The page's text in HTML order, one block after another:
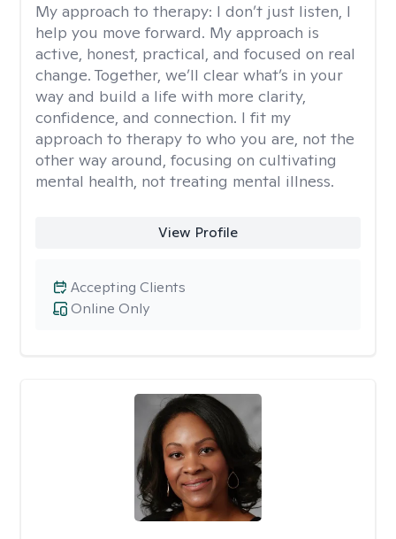
My approach to therapy: I don’t just listen, I
help you move forward. My approach is
active, honest, practical, and focused on real
change. Together, we’ll clear what’s in your
way and build a life with more clarity,
confidence, and connection. I fit my
approach to therapy to who you are, not the
other way around, focusing on cultivating
mental health, not treating mental illness.
View Profile
Online Only
Accepting Clients